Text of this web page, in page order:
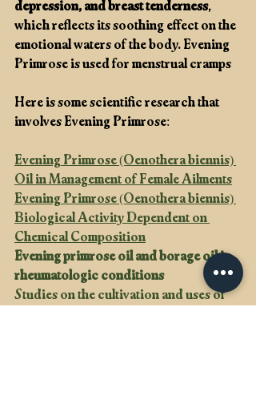
depression, and breast tenderness,
which reflects its soothing effect on the
emotional waters of the body. Evening
Primrose is used for menstrual cramps
Here is some scientific research that
involves Evening Primrose:
Evening Primrose (Oenothera biennis)
Oil in Management of Female Ailments
Evening Primrose (Oenothera biennis)
Biological Activity Dependent on
Chemical Composition
Evening primrose oil and borage oil in
rheumatologic conditions
Studies on the cultivation and uses of